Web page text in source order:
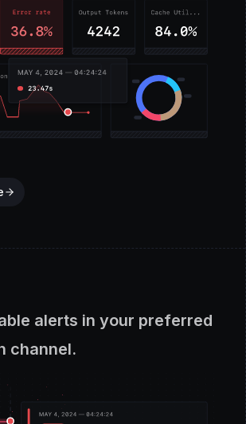
alerts in your preferred
channel.